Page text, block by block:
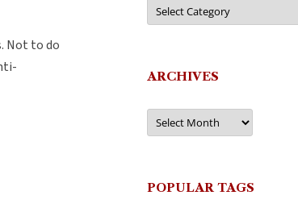
Not to do
ARCHIVES
Archives
POPULAR TAGS